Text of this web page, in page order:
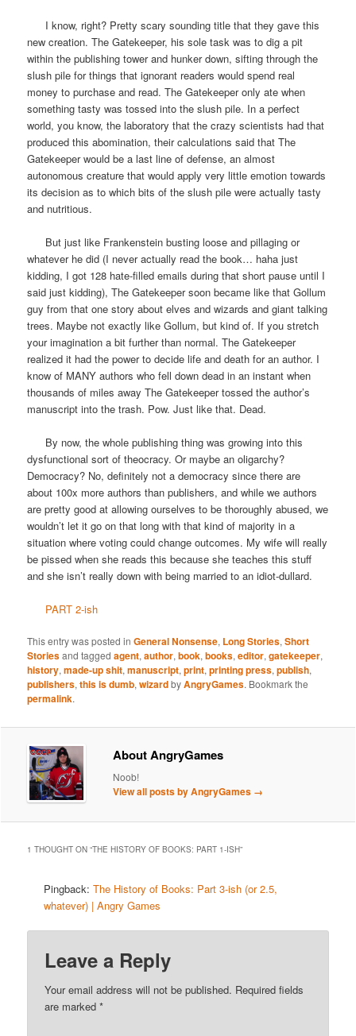
I know, right? Pretty scary sounding title that they gave this
new creation. The Gatekeeper, his sole task was to dig a pit
within the publishing tower and hunker down, sifting through the
slush pile for things that ignorant readers would spend real
money to purchase and read. The Gatekeeper only ate when
something tasty was tossed into the slush pile. In a perfect
world, you know, the laboratory that the crazy scientists had that
produced this abomination, their calculations said that The
Gatekeeper would be a last line of defense, an almost
autonomous creature that would apply very little emotion towards
its decision as to which bits of the slush pile were actually tasty
and nutritious.
But just like Frankenstein busting loose and pillaging or
whatever he did (I never actually read the book… haha just
kidding, I got 128 hate-filled emails during that short pause until I
said just kidding), The Gatekeeper soon became like that Gollum
guy from that one story about elves and wizards and giant talking
trees. Maybe not exactly like Gollum, but kind of. If you stretch
your imagination a bit further than normal. The Gatekeeper
realized it had the power to decide life and death for an author. I
know of MANY authors who fell down dead in an instant when
thousands of miles away The Gatekeeper tossed the author’s
manuscript into the trash. Pow. Just like that. Dead.
By now, the whole publishing thing was growing into this
dysfunctional sort of theocracy. Or maybe an oligarchy?
Democracy? No, definitely not a democracy since there are
about 100x more authors than publishers, and while we authors
are pretty good at allowing ourselves to be thoroughly abused, we
wouldn’t let it go on that long with that kind of majority in a
situation where voting could change outcomes. My wife will really
be pissed when she reads this because she teaches this stuff
and she isn’t really down with being married to an idiot-dullard.
PART 2-ish
This entry was posted inGeneral Nonsense, Long Stories,Short
Storiesand taggedagent,author,book,books,editor,gatekeeper,
history,made-up shit,manuscript,print,printing press,publish,
publishers,this is dumb,wizardbyAngryGames. Bookmark the
permalink.
About AngryGames
Noob!
View all posts by AngryGames →
1 THOUGHT ON “THE HISTORY OF BOOKS: PART 1-ISH”
Pingback:The History of Books: Part 3-ish (or 2.5,
whatever) | Angry Games
Leave a Reply
Your email address will not be published. Required fields
are marked*